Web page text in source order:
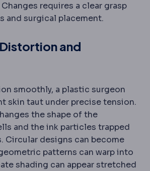
requires a clear grasp
and surgical placement.
and
smoothly, a plastic surgeon
skin taut under precise tension.
the shape of the
and the ink particles trapped
Circular designs can become
patterns can warp into
shading can appear stretched